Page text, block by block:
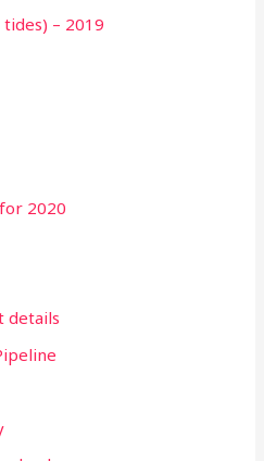
tides) – 2019
2020
details